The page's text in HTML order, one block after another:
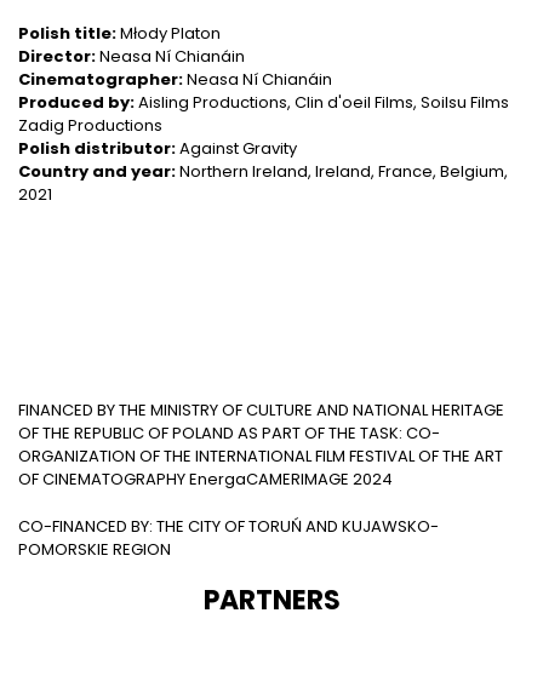
Polish title:Młody Platon
Director:Neasa Ní Chianáin
Cinematographer:Neasa Ní Chianáin
Produced by:Aisling Productions, Clin d'oeil Films, Soilsu Films
Zadig Productions
Polish distributor:Against Gravity
Country and year:Northern Ireland, Ireland, France, Belgium,
2021
FINANCED BY THE MINISTRY OF CULTURE AND NATIONAL HERITAGE
OF THE REPUBLIC OF POLAND AS PART OF THE TASK: CO-
ORGANIZATION OF THE INTERNATIONAL FILM FESTIVAL OF THE ART
OF CINEMATOGRAPHY EnergaCAMERIMAGE 2024
CO-FINANCED BY: THE CITY OF TORUŃ AND KUJAWSKO-
POMORSKIE REGION
PARTNERS